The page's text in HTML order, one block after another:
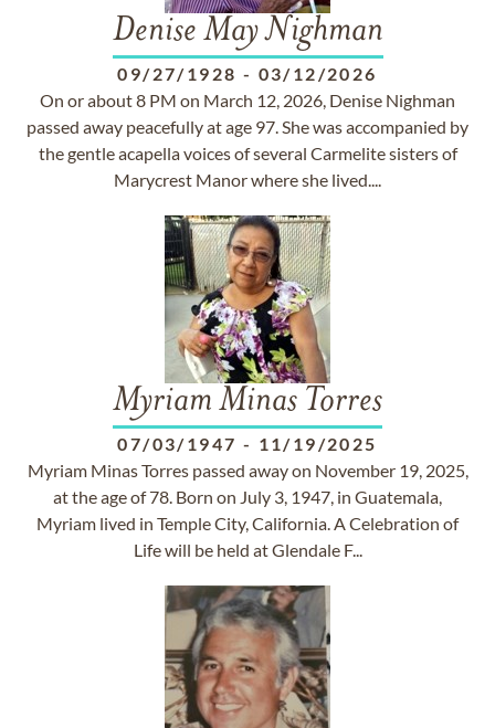
Denise May Nighman
09/27/1928 - 03/12/2026
On or about 8 PM on March 12, 2026, Denise Nighman
passed away peacefully at age 97. She was accompanied by
the gentle acapella voices of several Carmelite sisters of
Marycrest Manor where she lived....
Myriam Minas Torres
07/03/1947 - 11/19/2025
Myriam Minas Torres passed away on November 19, 2025,
at the age of 78. Born on July 3, 1947, in Guatemala,
Myriam lived in Temple City, California. A Celebration of
Life will be held at Glendale F...